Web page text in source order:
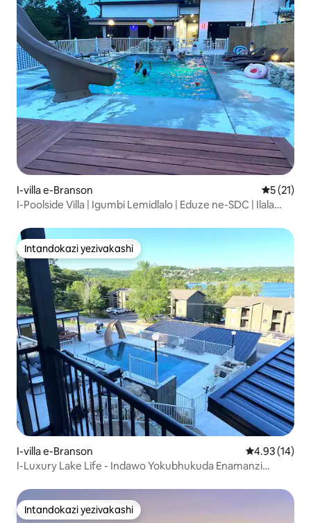
I-villa e-Branson
5 (21)
I-Poolside Villa | Igumbi Lemidlalo | Eduze ne-SDC | Ilala
Intandokazi yezivakashi
Intandokazi yezivakashi
I-villa e-Branson Isilinganiso
4.93 (14)
I-Luxury Lake Life - Indawo Yokubhukuda Enamanzi
Intandokazi yezivakashi
Intandokazi yezivakashi